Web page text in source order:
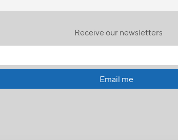
Receive our newsletters
Email me